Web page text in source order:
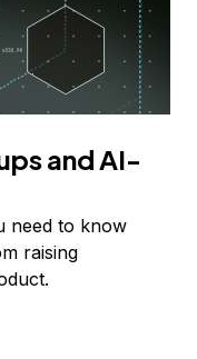
and AI-
need to know
raising